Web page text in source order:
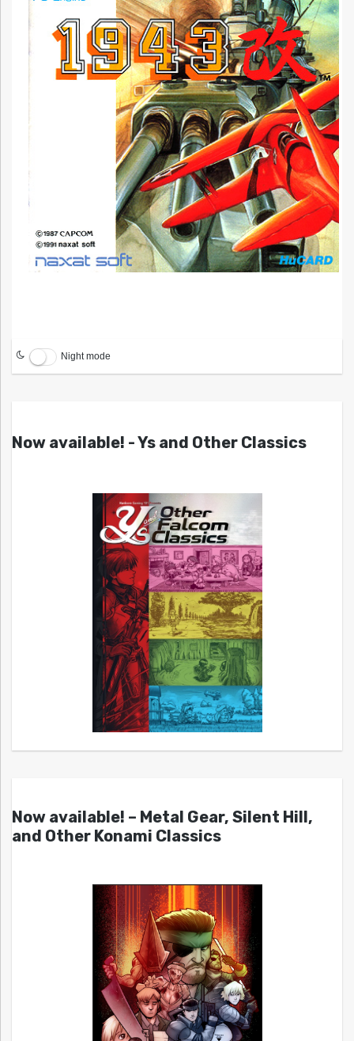
Night mode
Now available! - Ys and Other Classics
Now available! – Metal Gear, Silent Hill,
and Other Konami Classics